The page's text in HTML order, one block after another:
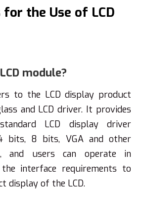
the Use of LCD
module?
to the LCD display product
and LCD driver. It provides
LCD display driver
bits, 8 bits, VGA and other
and users can operate in
the interface requirements to
display of the LCD.